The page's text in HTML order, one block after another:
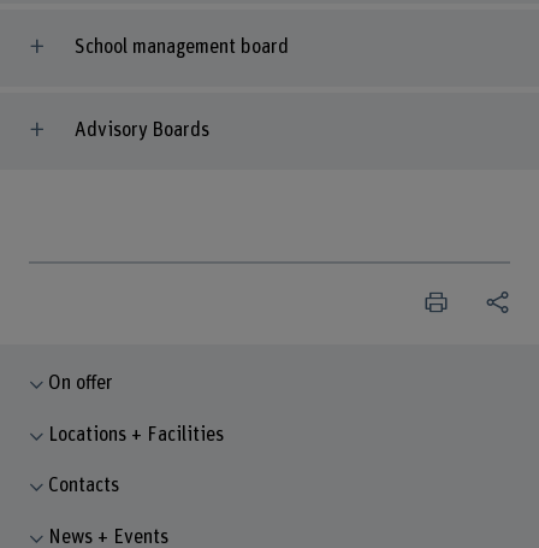
School management board
Advisory Boards
On offer
Locations + Facilities
Contacts
News + Events